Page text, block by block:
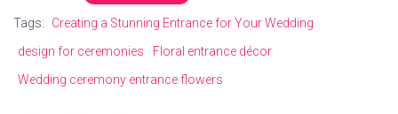
Tags:
Creating a Stunning Entrance for Your Wedding
design for ceremonies
Floral entrance décor
Wedding ceremony entrance flowers